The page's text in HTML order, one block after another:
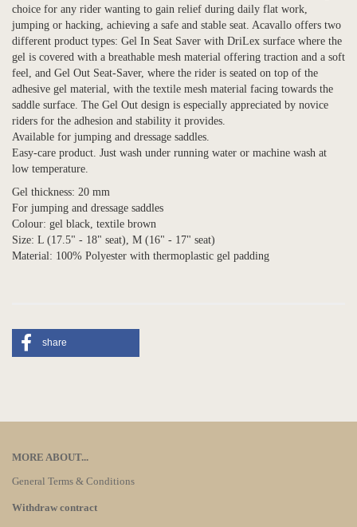
choice for any rider wanting to gain relief during daily flat work,
jumping or hacking, achieving a safe and stable seat. Acavallo offers two
different product types: Gel In Seat Saver with DriLex surface where the
gel is covered with a breathable mesh material offering traction and a soft
feel, and Gel Out Seat-Saver, where the rider is seated on top of the
adhesive gel material, with the textile mesh material facing towards the
saddle surface. The Gel Out design is especially appreciated by novice
riders for the adhesion and stability it provides.
Available for jumping and dressage saddles.
Easy-care product. Just wash under running water or machine wash at
low temperature.
Gel thickness: 20 mm
For jumping and dressage saddles
Colour: gel black, textile brown
Size: L (17.5" - 18" seat), M (16" - 17" seat)
Material: 100% Polyester with thermoplastic gel padding
share
MORE ABOUT...
General Terms & Conditions
Withdraw contract